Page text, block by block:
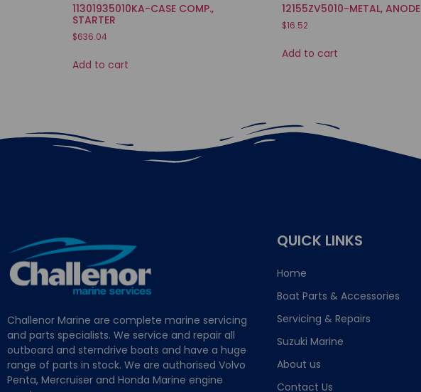
11301935010KA-CASE COMP.,
STARTER
$636.04
Add to cart
12155ZV5010-METAL, ANODE
$16.52
Add to cart
Challenor Marine are complete marine servicing
and parts specialists. We service and repair all
outboard and sterndrive boats and have a huge
range of parts in stock. We are authorised Volvo
Penta, Mercruiser and Honda Marine engine
QUICK LINKS
Home
Boat Parts & Accessories
Servicing & Repairs
Suzuki Marine
About us
Contact Us